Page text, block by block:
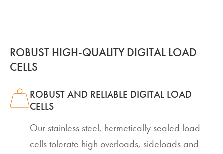
ROBUST HIGH-QUALITY DIGITAL LOAD
CELLS
ROBUST AND RELIABLE DIGITAL LOAD
CELLS
Our stainless steel, hermetically sealed load
cells tolerate high overloads, sideloads and